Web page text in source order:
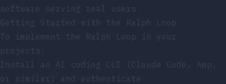
software serving real users.
Getting Started with the Ralph Loop
To implement the Ralph Loop in your
projects:
Install an AI coding CLI (Claude Code, Amp,
or similar) and authenticate